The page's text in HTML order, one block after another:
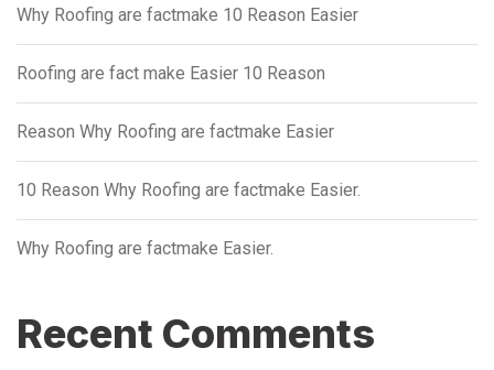
Why Roofing are factmake 10 Reason Easier
Roofing are fact make Easier 10 Reason
Reason Why Roofing are factmake Easier
10 Reason Why Roofing are factmake Easier.
Why Roofing are factmake Easier.
Recent Comments